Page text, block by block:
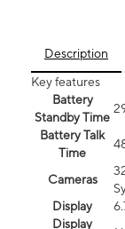
Description
Key features
Battery
Standby Time
Battery Talk
Time
Cameras
Display
Display